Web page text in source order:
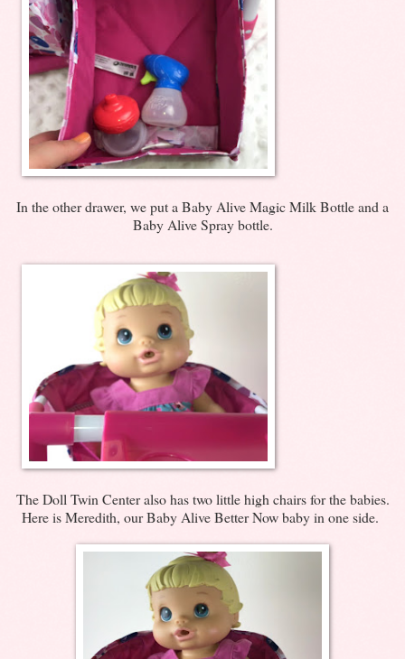
In the other drawer, we put a Baby Alive Magic Milk Bottle and a
Baby Alive Spray bottle.
The Doll Twin Center also has two little high chairs for the babies.
Here is Meredith, our Baby Alive Better Now baby in one side.